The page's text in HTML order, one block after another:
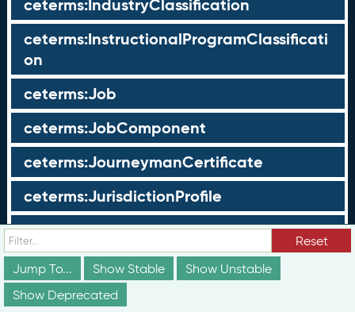
ceterms:IndustryClassification
ceterms:InstructionalProgramClassificati
on
ceterms:Job
ceterms:JobComponent
ceterms:JourneymanCertificate
ceterms:JurisdictionProfile
ceterms:LearningOpportunity
ceterms:LearningOpportunityProfile
ceterms:LearningProgram
Reset
Jump To...
Show Stable
Show Unstable
Show Deprecated